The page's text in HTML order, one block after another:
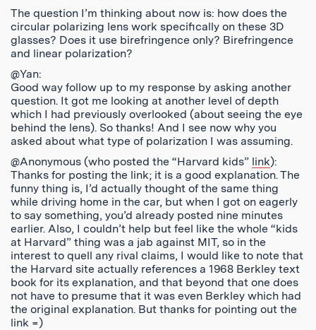
The question I’m thinking about now is: how does the
circular polarizing lens work specifically on these 3D
glasses? Does it use birefringence only? Birefringence
and linear polarization?
@Yan:
Good way follow up to my response by asking another
question. It got me looking at another level of depth
which I had previously overlooked (about seeing the eye
behind the lens). So thanks! And I see now why you
asked about what type of polarization I was assuming.
@Anonymous (who posted the “Harvard kids” link):
Thanks for posting the link; it is a good explanation. The
funny thing is, I’d actually thought of the same thing
while driving home in the car, but when I got on eagerly
to say something, you’d already posted nine minutes
earlier. Also, I couldn’t help but feel like the whole “kids
at Harvard” thing was a jab against MIT, so in the
interest to quell any rival claims, I would like to note that
the Harvard site actually references a 1968 Berkley text
book for its explanation, and that beyond that one does
not have to presume that it was even Berkley which had
the original explanation. But thanks for pointing out the
link =)